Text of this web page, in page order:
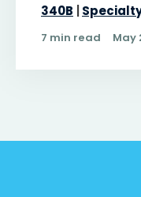
340B
7 min read May